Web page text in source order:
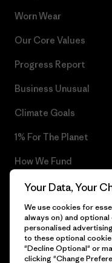
Worn Wear
Our Core Values
Progress Report
Business Unusual
Climate Goals
1% For The Planet
How We Fund
Gift Cards
Find a Store
Your Data, Your
We use cookies for
always on) and
personalised
to these optional
"Decline Optional" or
clicking "Change